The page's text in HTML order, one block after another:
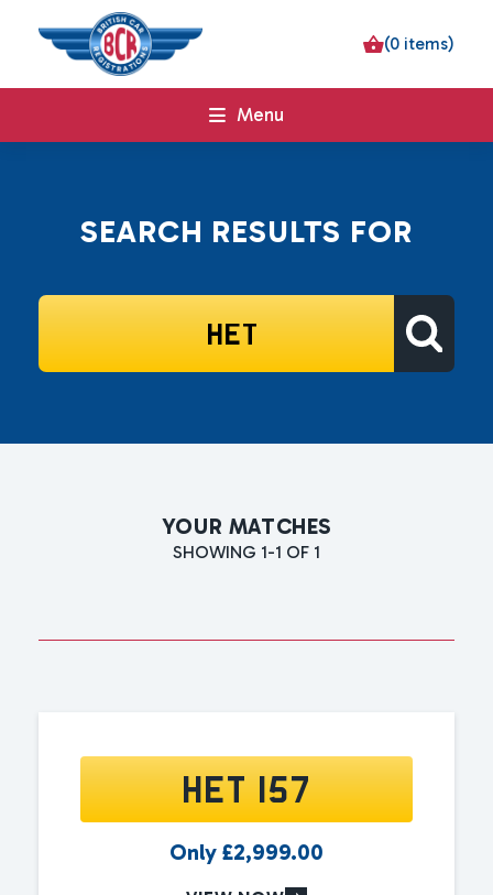
(0 items)
Menu
SEARCH RESULTS FOR
SEARCH
YOUR MATCHES
SHOWING 1-1 OF 1
HET 157
Only £2,999.00